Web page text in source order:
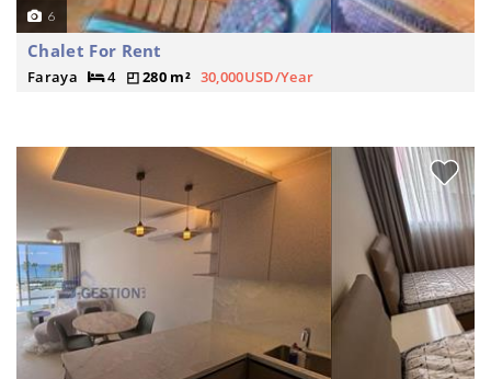
6
Chalet For Rent
Faraya 4 280 m² 30,000USD/Year